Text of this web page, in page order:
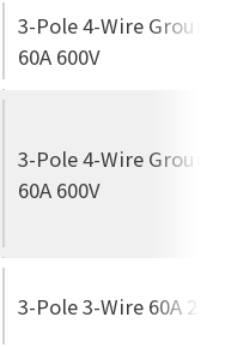
3-Pole 4-Wire
60A 600V
3-Pole 4-Wire
60A 600V
3-Pole 3-Wire 60A